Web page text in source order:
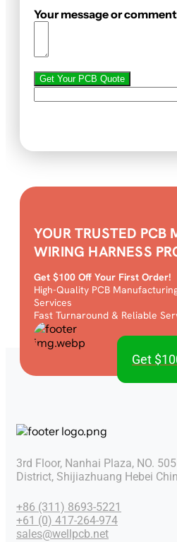
Your message or
Get Your PCB Quote
YOUR TRUSTED PCB
WIRING HARNESS
Get $100 Off Your First Order!
High-Quality PCB
Services
Fast Turnaround & Reliable
Get
3rd Floor, Nanhai Plaza, NO.
District, Shijiazhuang Hebei
+86 (311) 8693-5221
+61 (0) 417-264-974
sales@wellpcb.net